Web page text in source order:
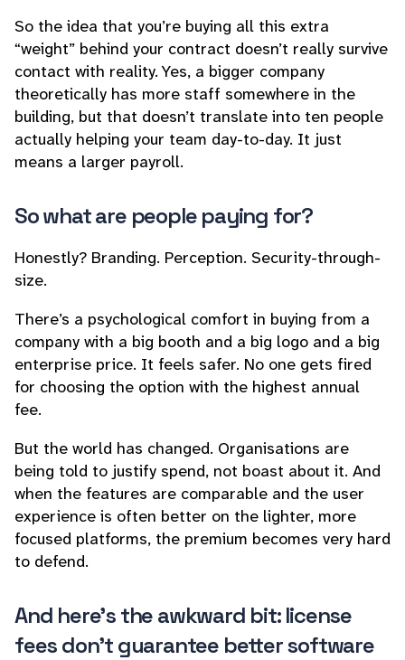
So the idea that you’re buying all this extra
“weight” behind your contract doesn’t really survive
contact with reality. Yes, a bigger company
theoretically has more staff somewhere in the
building, but that doesn’t translate into ten people
actually helping your team day-to-day. It just
means a larger payroll.
So whatarepeople paying for?
Honestly? Branding. Perception. Security-through-
size.
There’s a psychological comfort in buying from a
company with a big booth and a big logo and a big
enterprise price. It feels safer. No one gets fired
for choosing the option with the highest annual
fee.
But the world has changed. Organisations are
being told to justify spend, not boast about it. And
when the features are comparable and the user
experience is often better on the lighter, more
focused platforms, the premium becomes very hard
to defend.
And here’s the awkward bit: license
fees don’t guarantee better software